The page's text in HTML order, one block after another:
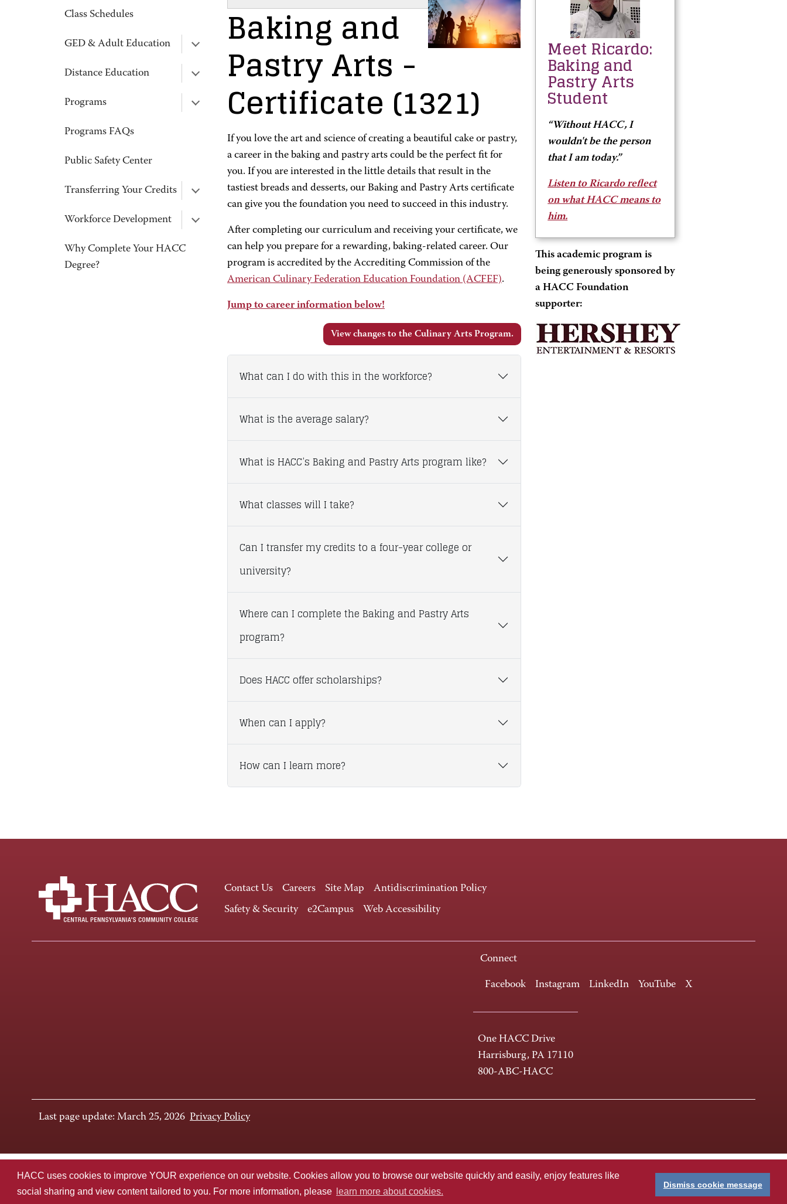
HACC uses cookies to improve YOUR experience on our website. Cookies allow you to browse our website quickly and easily, enjoy features like
social sharing and view content tailored to you. For more information, please
learn more about cookies.
Dismiss cookie message
Class Schedules
GED & Adult Education
Distance Education
Programs
Programs FAQs
Public Safety Center
Transferring Your Credits
Workforce Development
Why Complete Your HACC
Degree?
Baking and
Pastry Arts -
Certificate (1321)
If you love the art and science of creating a beautiful cake or pastry,
a career in the baking and pastry arts could be the perfect fit for
you. If you are interested in the little details that result in the
tastiest breads and desserts, our Baking and Pastry Arts certificate
can give you the foundation you need to succeed in this industry.
After completing our curriculum and receiving your certificate, we
can help you prepare for a rewarding, baking-related career. Our
program is accredited by the Accrediting Commission of the
American Culinary Federation Education Foundation (ACFEF).
Jump to career information below!
View changes to the Culinary Arts Program.
What can I do with this in the workforce?
What is the average salary?
What is HACC’s Baking and Pastry Arts program like?
What classes will I take?
Can I transfer my credits to a four-year college or
university?
Where can I complete the Baking and Pastry Arts
program?
Does HACC offer scholarships?
When can I apply?
How can I learn more?
Meet Ricardo:
Baking and
Pastry Arts
Student
“Without HACC, I
wouldn't be the person
that I am today.”
Listen to Ricardo reflect
on what HACC means to
him.
This academic program is
being generously sponsored by
a HACC Foundation
supporter:
Contact Us Careers Site Map
Antidiscrimination Policy
Safety & Security
e2Campus Web Accessibility
Connect
Facebook Instagram LinkedIn YouTube X
One HACC Drive
Harrisburg, PA 17110
800-ABC-HACC
Last page update: March 25, 2026 Privacy Policy